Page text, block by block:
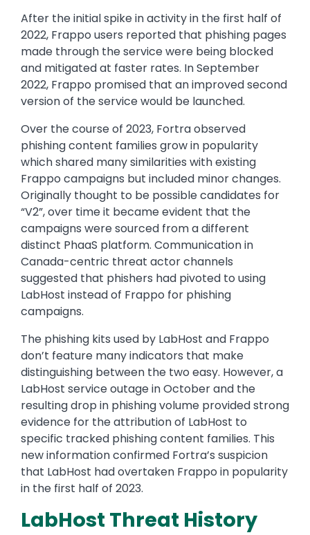
After the initial spike in activity in the first half of
2022, Frappo users reported that phishing pages
made through the service were being blocked
and mitigated at faster rates. In September
2022, Frappo promised that an improved second
version of the service would be launched.
Over the course of 2023, Fortra observed
phishing content families grow in popularity
which shared many similarities with existing
Frappo campaigns but included minor changes.
Originally thought to be possible candidates for
“V2”, over time it became evident that the
campaigns were sourced from a different
distinct PhaaS platform. Communication in
Canada-centric threat actor channels
suggested that phishers had pivoted to using
LabHost instead of Frappo for phishing
campaigns.
The phishing kits used by LabHost and Frappo
don’t feature many indicators that make
distinguishing between the two easy. However, a
LabHost service outage in October and the
resulting drop in phishing volume provided strong
evidence for the attribution of LabHost to
specific tracked phishing content families. This
new information confirmed Fortra’s suspicion
that LabHost had overtaken Frappo in popularity
in the first half of 2023.
LabHost Threat History